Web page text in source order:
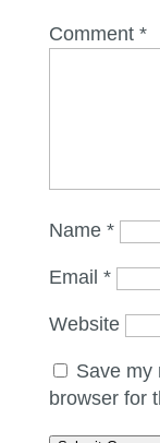
Comment *
Name *
Email *
Website
Save my
browser for